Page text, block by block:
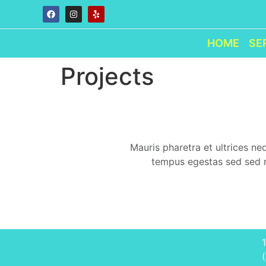
HOME
Projects
Mauris pharetra et ultrices
tempus egestas sed